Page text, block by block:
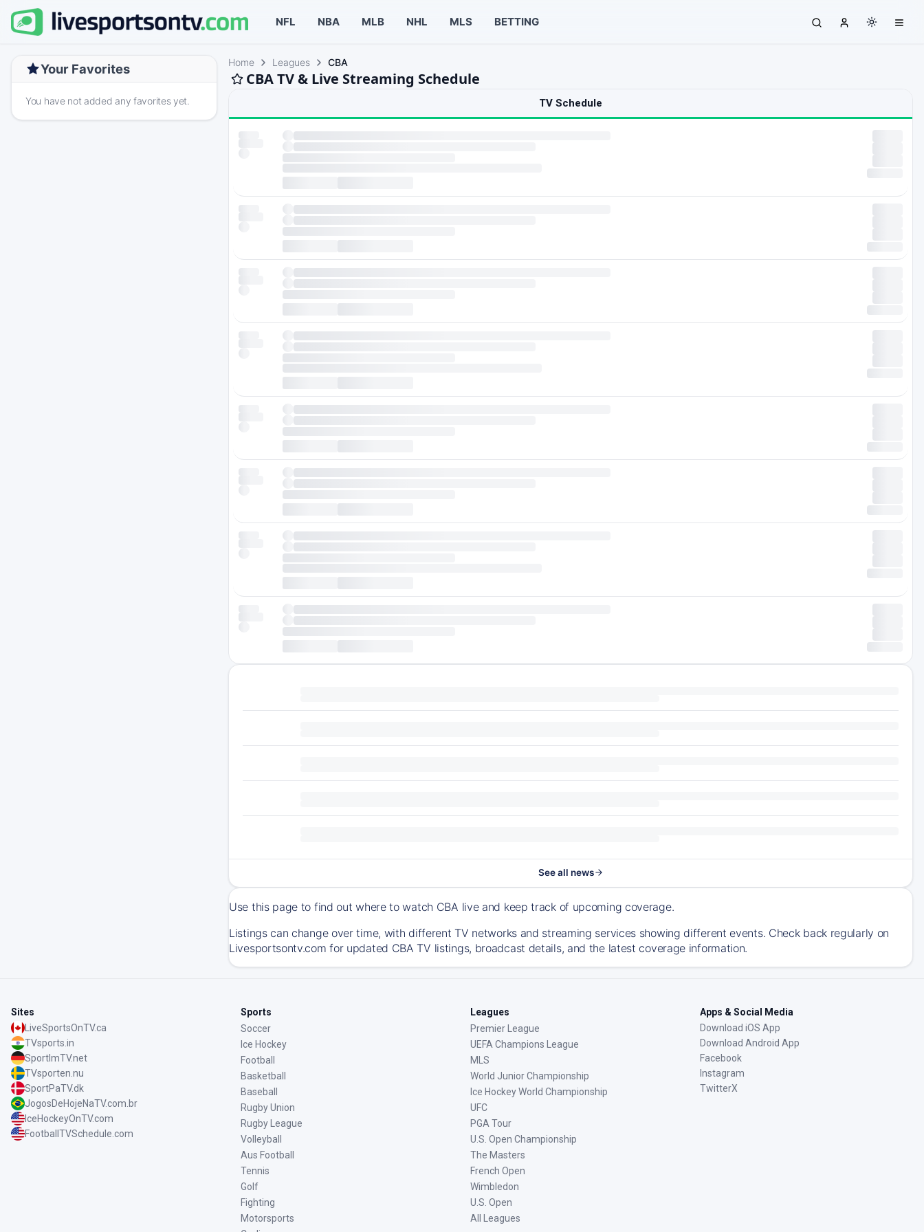
NFL NBA MLB NHL MLS BETTING
Your Favorites
You have not added any favorites yet.
Home Leagues CBA
CBA TV & Live Streaming Schedule
TV Schedule
See all news
Use this page to find out where to watch CBA live and keep track of upcoming coverage.
Listings can change over time, with different TV networks and streaming services showing different events. Check back regularly on
Livesportsontv.com for updated CBA TV listings, broadcast details, and the latest coverage information.
Sites
LiveSportsOnTV.ca
TVsports.in
SportImTV.net
TVsporten.nu
SportPaTV.dk
JogosDeHojeNaTV.com.br
IceHockeyOnTV.com
FootballTVSchedule.com
Sports
Soccer
Ice Hockey
Football
Basketball
Baseball
Rugby Union
Rugby League
Volleyball
Aus Football
Tennis
Golf
Fighting
Motorsports
Leagues
Premier League
UEFA Champions League
MLS
World Junior Championship
Ice Hockey World Championship
UFC
PGA Tour
U.S. Open Championship
The Masters
French Open
Wimbledon
U.S. Open
All Leagues
Apps & Social Media
Download iOS App
Download Android App
Facebook
Instagram
TwitterX